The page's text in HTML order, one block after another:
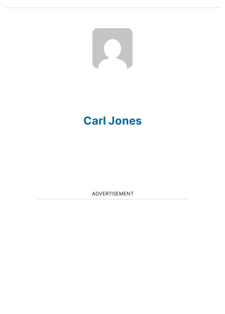
Carl Jones
ADVERTISEMENT